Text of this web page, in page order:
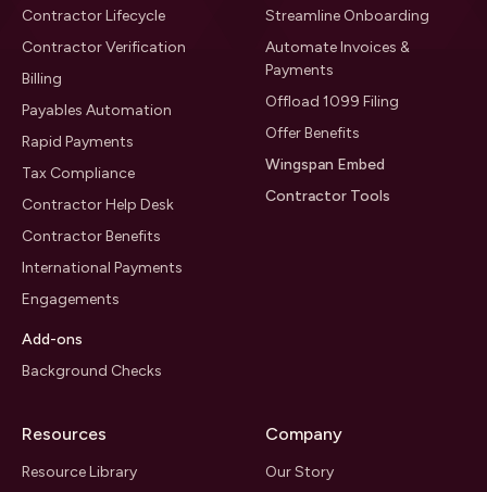
Contractor Lifecycle
Contractor Verification
Billing
Payables Automation
Rapid Payments
Tax Compliance
Contractor Help Desk
Contractor Benefits
International Payments
Engagements
Add-ons
Background Checks
Streamline Onboarding
Automate Invoices &
Payments
Offload 1099 Filing
Offer Benefits
Wingspan Embed
Contractor Tools
Resources
Resource Library
Company
Our Story